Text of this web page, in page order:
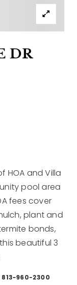
DR
HOA and Villa
pool area
fees cover
plant and
bonds,
beautiful 3
813-960-2300